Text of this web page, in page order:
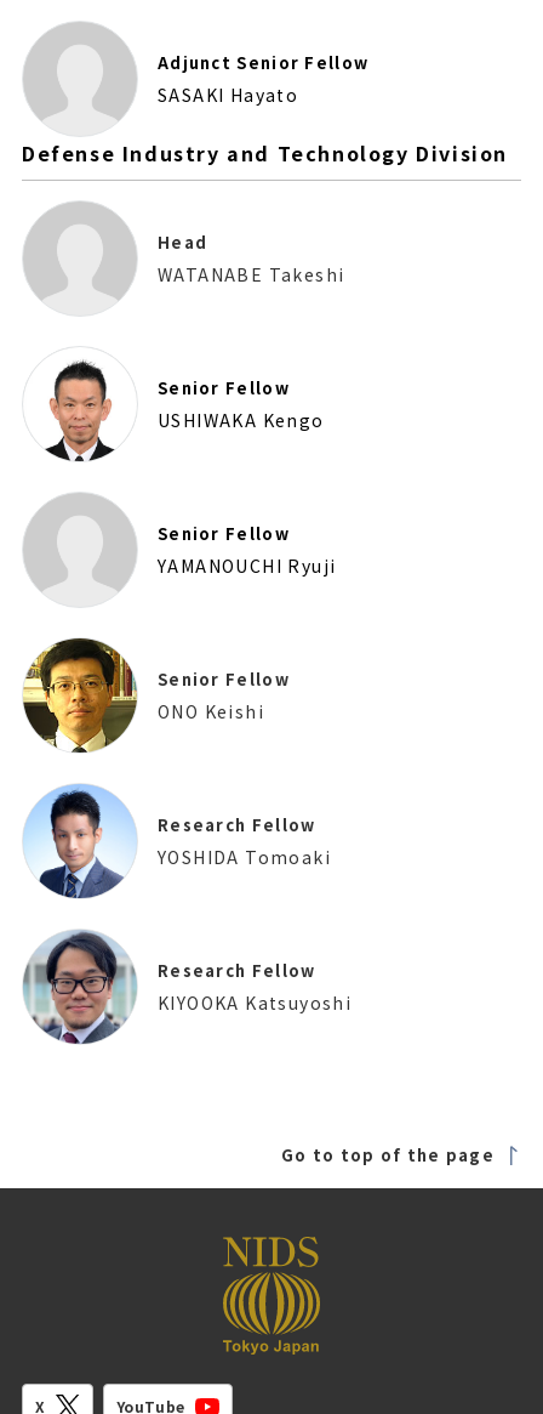
Adjunct Senior Fellow
SASAKI Hayato
Defense Industry and Technology Division
Head
WATANABE Takeshi
Senior Fellow
USHIWAKA Kengo
Senior Fellow
YAMANOUCHI Ryuji
Senior Fellow
ONO Keishi
Research Fellow
YOSHIDA Tomoaki
Research Fellow
KIYOOKA Katsuyoshi
Go to top of the page
X YouTube